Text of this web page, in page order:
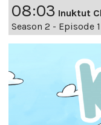
08:03 Inuktut
Season 2 - Episode 1